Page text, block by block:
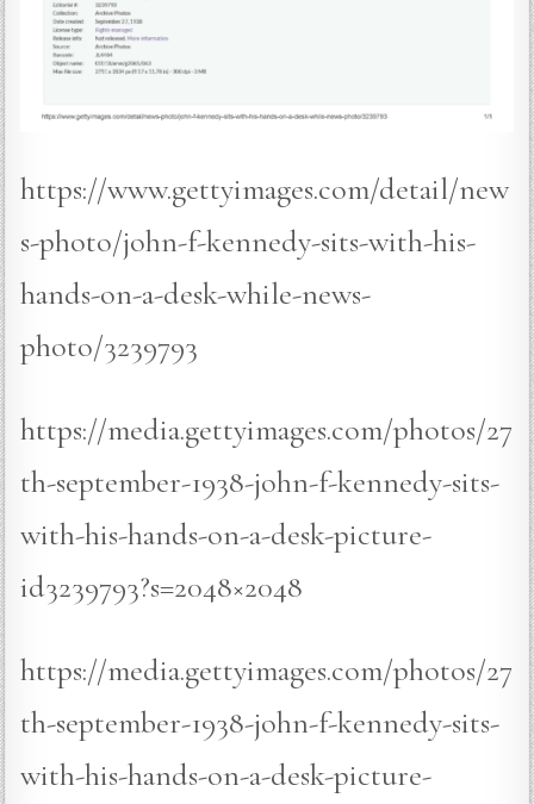
https://www.gettyimages.com/detail/new
s-photo/john-f-kennedy-sits-with-his-
hands-on-a-desk-while-news-
photo/3239793
https://media.gettyimages.com/photos/27
th-september-1938-john-f-kennedy-sits-
with-his-hands-on-a-desk-picture-
id3239793?s=2048×2048
https://media.gettyimages.com/photos/27
th-september-1938-john-f-kennedy-sits-
with-his-hands-on-a-desk-picture-